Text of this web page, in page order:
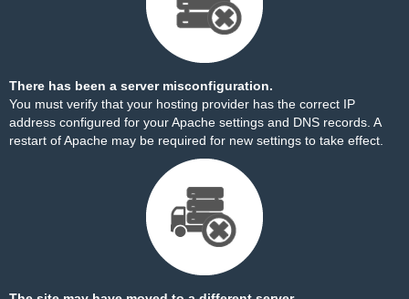
There has been a server misconfiguration.
You must verify that your hosting provider has the correct IP
address configured for your Apache settings and DNS records. A
restart of Apache may be required for new settings to take effect.